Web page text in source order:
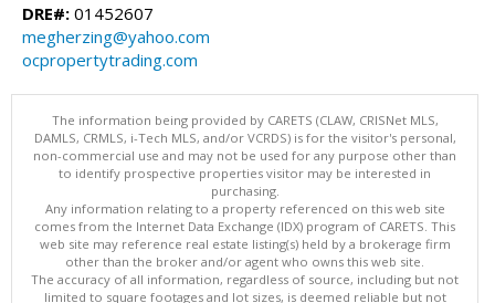
DRE#: 01452607
megherzing@yahoo.com
ocpropertytrading.com
The information being provided by CARETS (CLAW, CRISNet MLS,
DAMLS, CRMLS, i-Tech MLS, and/or VCRDS) is for the visitor's personal,
non-commercial use and may not be used for any purpose other than
to identify prospective properties visitor may be interested in
purchasing.
Any information relating to a property referenced on this web site
comes from the Internet Data Exchange (IDX) program of CARETS. This
web site may reference real estate listing(s) held by a brokerage firm
other than the broker and/or agent who owns this web site.
The accuracy of all information, regardless of source, including but not
limited to square footages and lot sizes, is deemed reliable but not